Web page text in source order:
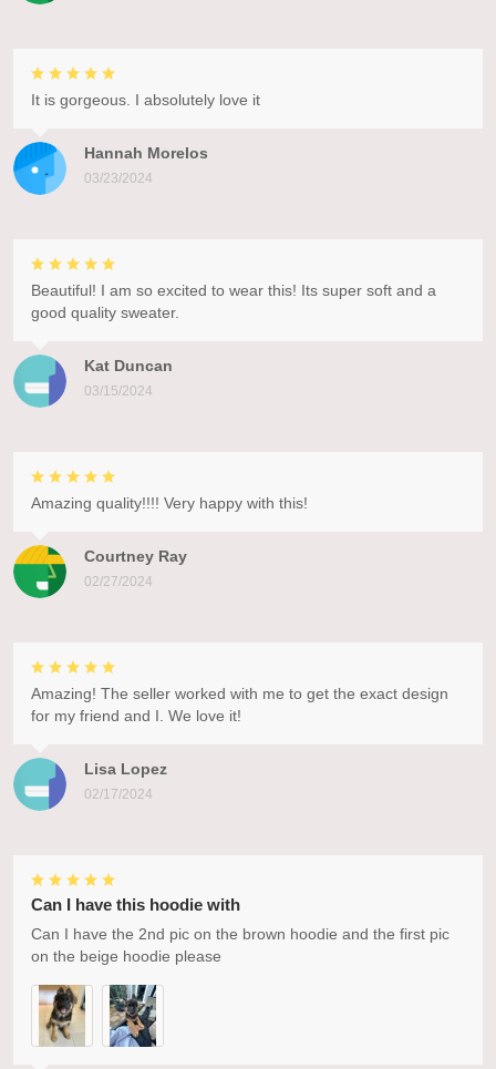
Hannah Morelos
03/23/2024
It is gorgeous. I absolutely love it
Kat Duncan
03/15/2024
Beautiful! I am so excited to wear this! Its super soft and a
good quality sweater.
Courtney Ray
02/27/2024
Amazing quality!!!! Very happy with this!
Lisa Lopez
02/17/2024
Amazing! The seller worked with me to get the exact design
for my friend and I. We love it!
Can I have this hoodie with
Can I have the 2nd pic on the brown hoodie and the first pic
on the beige hoodie please